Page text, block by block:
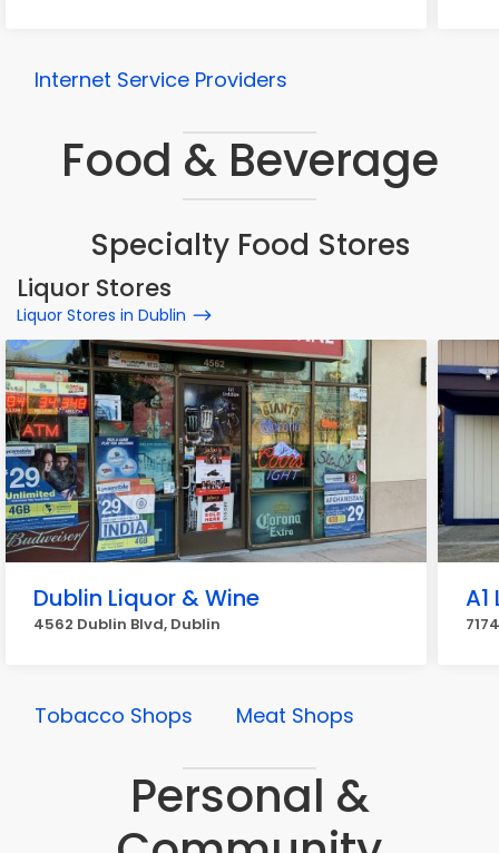
Internet Service Providers
Food & Beverage
Specialty Food Stores
Liquor Stores
Liquor Stores in Dublin
Dublin Liquor & Wine
4562 Dublin Blvd, Dublin
A1
Tobacco Shops Meat Shops
Personal &